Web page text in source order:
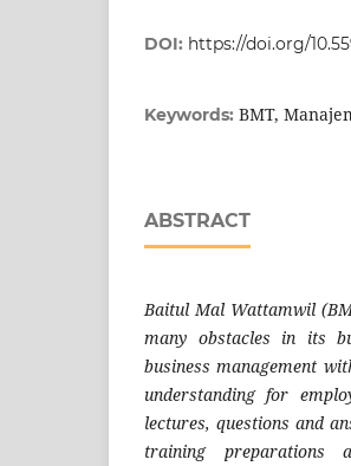
DOI: https://doi.org/
Keywords: BMT,
ABSTRACT
Baitul Mal Wattamwil
many obstacles in its
business management
understanding for
lectures, questions and
training